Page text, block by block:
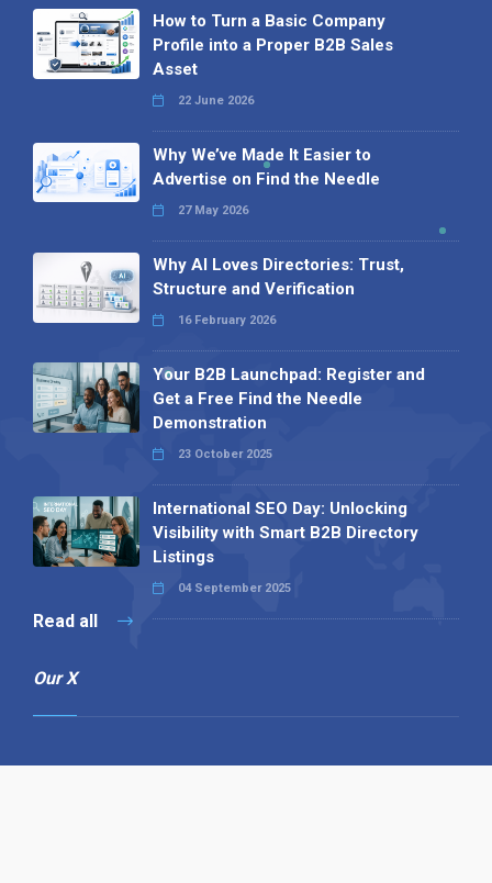
How to Turn a Basic Company
Profile into a Proper B2B Sales
Asset
22 June 2026
Why We’ve Made It Easier to
Advertise on Find the Needle
27 May 2026
Why AI Loves Directories: Trust,
Structure and Verification
16 February 2026
Your B2B Launchpad: Register and
Get a Free Find the Needle
Demonstration
23 October 2025
International SEO Day: Unlocking
Visibility with Smart B2B Directory
Listings
04 September 2025
Read all
Our X